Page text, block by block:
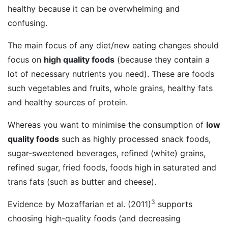
healthy because it can be overwhelming and
confusing.
The main focus of any diet/new eating changes should
focus on high quality foods (because they contain a
lot of necessary nutrients you need). These are foods
such vegetables and fruits, whole grains, healthy fats
and healthy sources of protein.
Whereas you want to minimise the consumption of low
quality foods such as highly processed snack foods,
sugar-sweetened beverages, refined (white) grains,
refined sugar, fried foods, foods high in saturated and
trans fats (such as butter and cheese).
Evidence by Mozaffarian et al. (2011) 3 supports
choosing high-quality foods (and decreasing